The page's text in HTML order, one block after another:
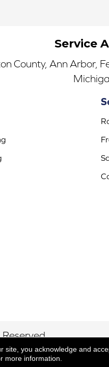
Service
County, Ann
you acknowledge and
more information.